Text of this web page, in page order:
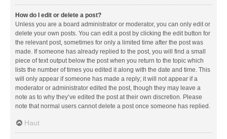
How do I edit or delete a post?
Unless you are a board administrator or moderator, you can only edit or
delete your own posts. You can edit a post by clicking the edit button for
the relevant post, sometimes for only a limited time after the post was
made. If someone has already replied to the post, you will find a small
piece of text output below the post when you return to the topic which
lists the number of times you edited it along with the date and time. This
will only appear if someone has made a reply; it will not appear if a
moderator or administrator edited the post, though they may leave a
note as to why they’ve edited the post at their own discretion. Please
note that normal users cannot delete a post once someone has replied.
Haut